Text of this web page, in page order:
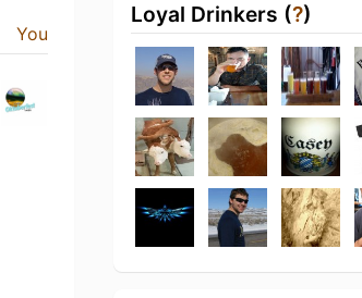
You
Loyal Drinkers (?)